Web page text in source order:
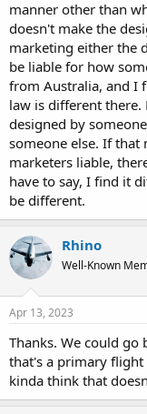
manner other than
doesn't make the
marketing either the
be liable for how
from Australia, and I
law is different
designed by
someone else. If that
marketers liable,
have to say, I find it
be different.
Rhino
Well-Known
Apr 13, 2023
Thanks. We could
that's a primary
kinda think that